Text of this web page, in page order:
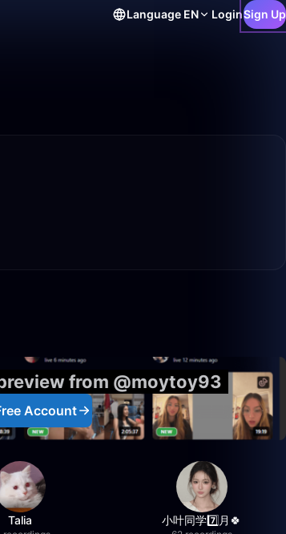
Language EN LoginSign Up
from @moytoy93
Account
Talia 小叶同学7️⃣月🍀